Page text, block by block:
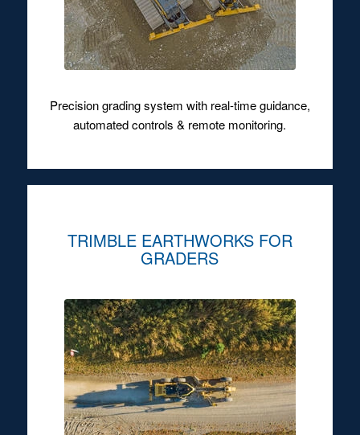
Precision grading system with real-time guidance,
automated controls & remote monitoring.
TRIMBLE EARTHWORKS FOR
GRADERS